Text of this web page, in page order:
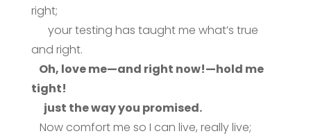
right;
your testing has taught me what’s true
and right.
Oh, love me—and right now!—hold me
tight!
just the way you promised.
Now comfort me so I can live, really live;